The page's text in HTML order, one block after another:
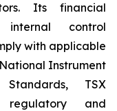
Its financial
control
with applicable
Instrument
TSX
regulatory and